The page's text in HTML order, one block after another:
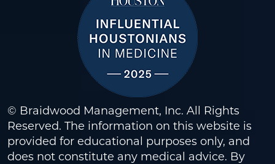
© Braidwood Management, Inc. All Rights
Reserved. The information on this website is
provided for educational purposes only, and
does not constitute any medical advice. By